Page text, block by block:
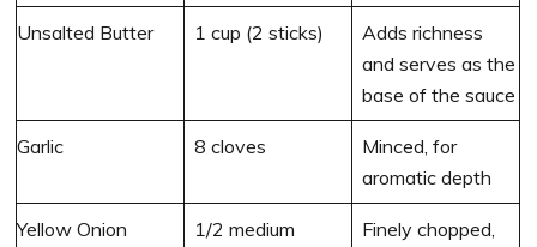
Unsalted Butter 1 cup (2 sticks)
Adds richness
and serves as the
base of the sauce
Garlic 8 cloves
Minced, for
aromatic depth
Yellow Onion 1/2 medium
Finely chopped,